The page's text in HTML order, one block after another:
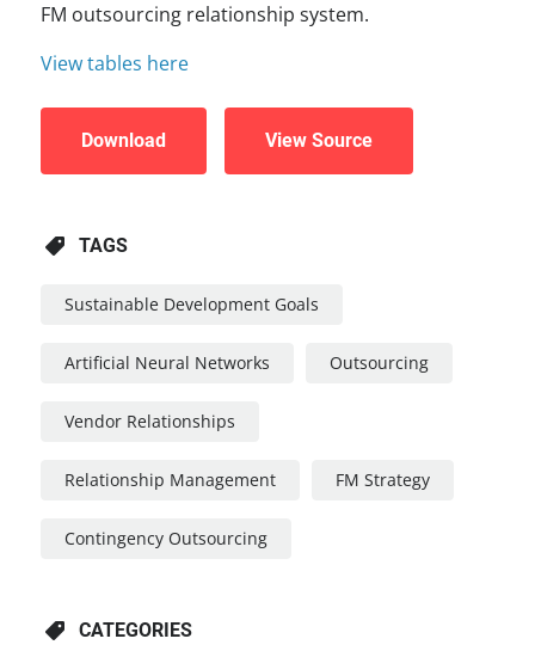
FM outsourcing relationship system.
View tables here
Download View Source
TAGS
Sustainable Development Goals
Artificial Neural Networks Outsourcing
Vendor Relationships
Relationship Management FM Strategy
Contingency Outsourcing
CATEGORIES